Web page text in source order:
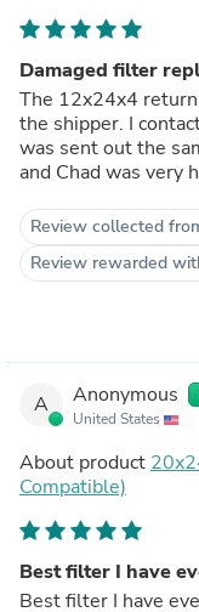
Damaged filter
The 12x24x4
the shipper. I
was sent out the
and Chad was very
Review collected
Review rewarded
A Anonymous
United States
About product
Compatible)
Best filter I have
Best filter I have